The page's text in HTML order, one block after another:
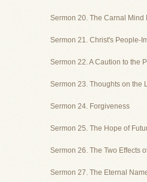
Sermon 20. The Carnal Mind
Sermon 21. Christ's People-
Sermon 22. A Caution to the
Sermon 23. Thoughts on the
Sermon 24. Forgiveness
Sermon 25. The Hope of
Sermon 26. The Two Effects
Sermon 27. The Eternal